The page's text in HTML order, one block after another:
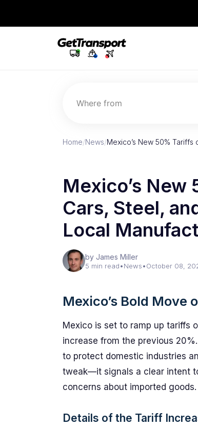
Where from
Home/News/Mexico’s New 50%
Mexico’s New
Cars, Steel,
Local
by James Miller
5 min read•News•October 08,
Mexico’s Bold Move
Mexico is set to ramp up tariffs
increase from the previous
to protect domestic industries
tweak—it signals a clear intent
concerns about imported goods.
Details of the Tariff